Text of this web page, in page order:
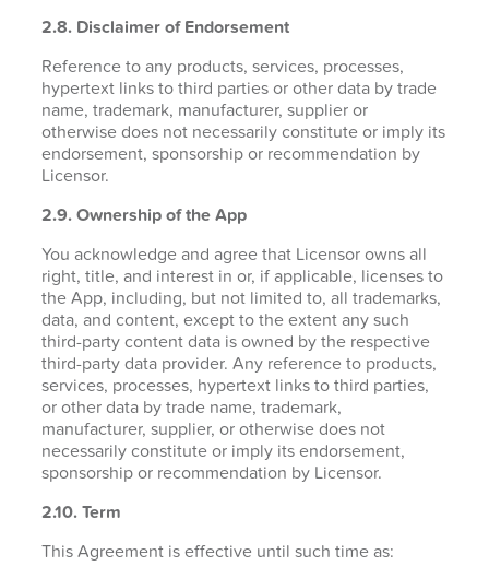
2.8. Disclaimer of Endorsement
Reference to any products, services, processes,
hypertext links to third parties or other data by trade
name, trademark, manufacturer, supplier or
otherwise does not necessarily constitute or imply its
endorsement, sponsorship or recommendation by
Licensor.
2.9. Ownership of the App
You acknowledge and agree that Licensor owns all
right, title, and interest in or, if applicable, licenses to
the App, including, but not limited to, all trademarks,
data, and content, except to the extent any such
third-party content data is owned by the respective
third-party data provider. Any reference to products,
services, processes, hypertext links to third parties,
or other data by trade name, trademark,
manufacturer, supplier, or otherwise does not
necessarily constitute or imply its endorsement,
sponsorship or recommendation by Licensor.
2.10. Term
This Agreement is effective until such time as: